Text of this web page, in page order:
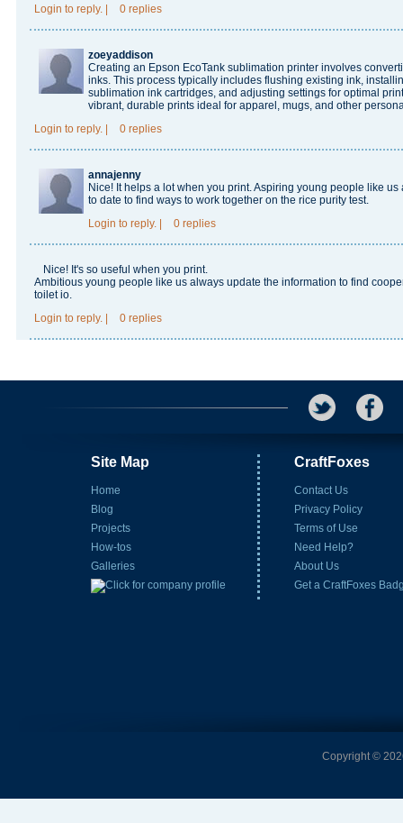
Login to reply. 0 replies
zoeyaddison
Creating an Epson EcoTank sublimation printer involves
inks. This process typically includes flushing existing ink,
sublimation ink cartridges, and adjusting settings for optimal
vibrant, durable prints ideal for apparel, mugs, and other
Login to reply. 0 replies
annajenny
Nice! It helps a lot when you print. Aspiring young people like
to date to find ways to work together on the rice purity test.
Login to reply. 0 replies
Nice! It's so useful when you print.
Ambitious young people like us always update the information to find
toilet io.
Login to reply. 0 replies
Site Map
Home
Blog
Projects
How-tos
Galleries
CraftFoxes
Contact Us
Privacy Policy
Terms of Use
Need Help?
About Us
Get a CraftFoxes
Copyright ©